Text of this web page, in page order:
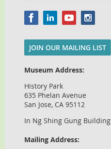
JOIN OUR MAILING LIST
Museum Address:
History Park
635 Phelan Avenue
San Jose, CA 95112
In Ng Shing Gung Building
Mailing Address: